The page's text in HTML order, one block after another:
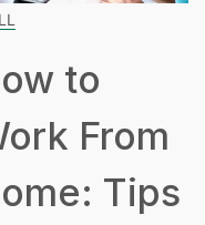
SPEAKING
How Many
Hours Is
Part Time?